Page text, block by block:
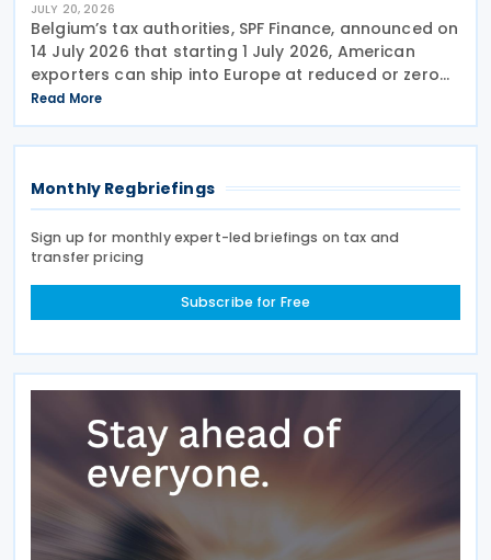
JULY 20, 2026
Belgium’s tax authorities, SPF Finance, announced on
14 July 2026 that starting 1 July 2026, American
exporters can ship into Europe at reduced or zero
customs duties under the Turnberry Agreement,
inked on 27 July 2025. The rules sit in
Read More
Monthly Regbriefings
Sign up for monthly expert-led briefings on tax and
transfer pricing
Subscribe for Free